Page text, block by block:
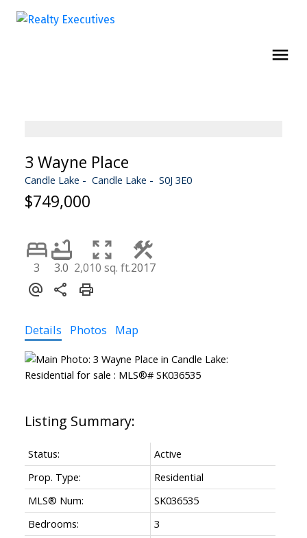
3 Wayne Place
Candle Lake Candle Lake S0J 3E0
$749,000
3 3.0 2,010 sq. ft.2017
Details Photos Map
Status:
Active
Prop. Type:
Residential
MLS® Num:
SK036535
Bedrooms:
3